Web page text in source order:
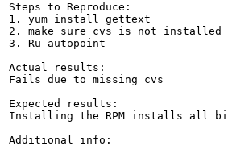
Steps to Reproduce:
1. yum install gettext
2. make sure cvs is not installed
3. Ru autopoint
Actual results:
Fails due to missing cvs
Expected results:
Installing the RPM installs all
Additional info: